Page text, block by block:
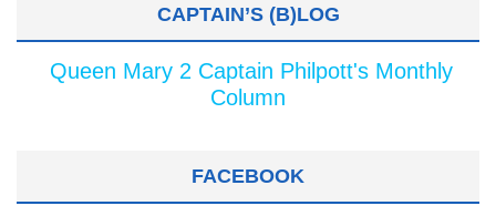
CAPTAIN’S (B)LOG
Queen Mary 2 Captain Philpott's Monthly
Column
FACEBOOK